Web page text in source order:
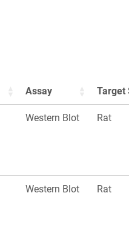
Assay Target
Western Blot Rat
Western Blot Rat